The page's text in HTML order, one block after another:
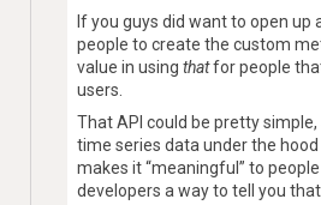
If you guys did want to open up
people to create the custom
value in using thatfor people
users.
That API could be pretty simple,
time series data under the
makes it “meaningful” to
developers a way to tell you